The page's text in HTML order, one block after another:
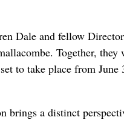
Dale and fellow
Together,
to take place from
brings a distinct